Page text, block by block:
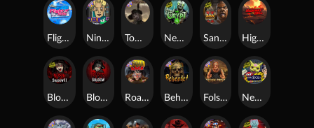
Highway to Hell
San Quentin 2: Death Row
Blood & Shadow
Blood & Shadow 2 Beheaded Nexus Outsourced
Nexus The Crypt
Tombstone RIP
Folsom Prison
Road Rage
Nine To Five
Flight Mode